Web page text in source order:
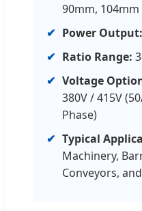
90mm, 104mm
✔ Power Output:
✔ Ratio Range:
✔ Voltage
380V / 415V
Phase)
✔ Typical
Machinery,
Conveyors,